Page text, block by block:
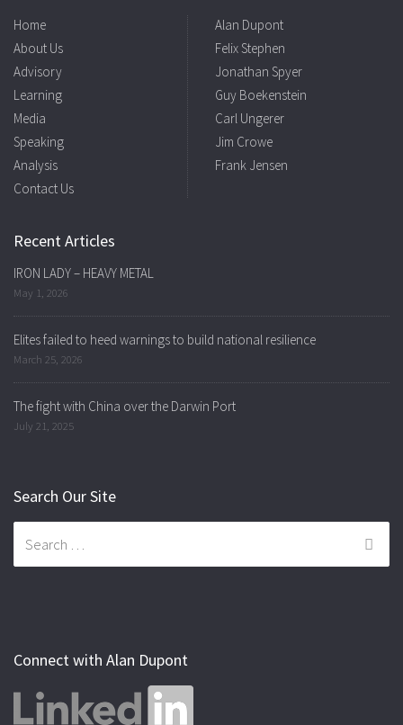
Home
About Us
Advisory
Learning
Media
Speaking
Analysis
Contact Us
Alan Dupont
Felix Stephen
Jonathan Spyer
Guy Boekenstein
Carl Ungerer
Jim Crowe
Frank Jensen
Recent Articles
IRON LADY – HEAVY METAL
May 1, 2026
Elites failed to heed warnings to build national resilience
March 25, 2026
The fight with China over the Darwin Port
July 21, 2025
Search Our Site
Connect with Alan Dupont